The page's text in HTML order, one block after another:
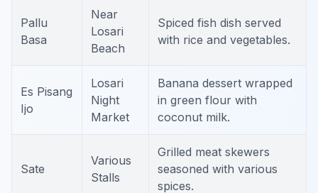
Pallu
Basa
Near
Losari
Beach
Spiced fish dish served
with rice and vegetables.
Es Pisang
Ijo
Losari
Night
Market
Banana dessert wrapped
in green flour with
coconut milk.
Sate
Various
Stalls
Grilled meat skewers
seasoned with various
spices.